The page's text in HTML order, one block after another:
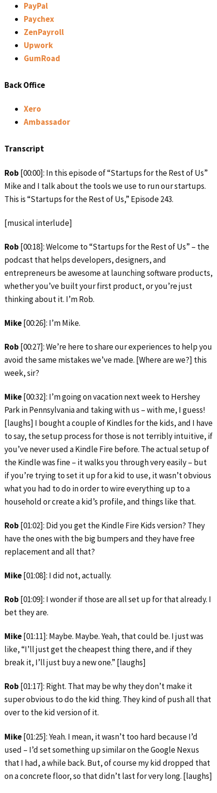
PayPal
Paychex
ZenPayroll
Upwork
GumRoad
Back Office
Xero
Ambassador
Transcript
Rob [00:00]: In this episode of “Startups for the Rest of Us”
Mike and I talk about the tools we use to run our startups.
This is “Startups for the Rest of Us,” Episode 243.
[musical interlude]
Rob [00:18]: Welcome to “Startups for the Rest of Us” – the
podcast that helps developers, designers, and
entrepreneurs be awesome at launching software products,
whether you’ve built your first product, or you’re just
thinking about it. I’m Rob.
Mike[00:26]: I’m Mike.
Rob [00:27]: We’re here to share our experiences to help you
avoid the same mistakes we’ve made. [Where are we?] this
week, sir?
Mike[00:32]: I’m going on vacation next week to Hershey
Park in Pennsylvania and taking with us – with me, I guess!
[laughs] I bought a couple of Kindles for the kids, and I have
to say, the setup process for those is not terribly intuitive, if
you’ve never used a Kindle Fire before. The actual setup of
the Kindle was fine – it walks you through very easily – but
if you’re trying to set it up for a kid to use, it wasn’t obvious
what you had to do in order to wire everything up to a
household or create a kid’s profile, and things like that.
Rob [01:02]: Did you get the Kindle Fire Kids version? They
have the ones with the big bumpers and they have free
replacement and all that?
Mike[01:08]: I did not, actually.
Rob [01:09]: I wonder if those are all set up for that already. I
bet they are.
Mike[01:11]: Maybe. Maybe. Yeah, that could be. I just was
like, “I’ll just get the cheapest thing there, and if they
break it, I’ll just buy a new one.” [laughs]
Rob [01:17]: Right. That may be why they don’t make it
super obvious to do the kid thing. They kind of push all that
over to the kid version of it.
Mike[01:25]: Yeah. I mean, it wasn’t too hard because I’d
used – I’d set something up similar on the Google Nexus
that I had, a while back. But, of course my kid dropped that
on a concrete floor, so that didn’t last for very long. [laughs]